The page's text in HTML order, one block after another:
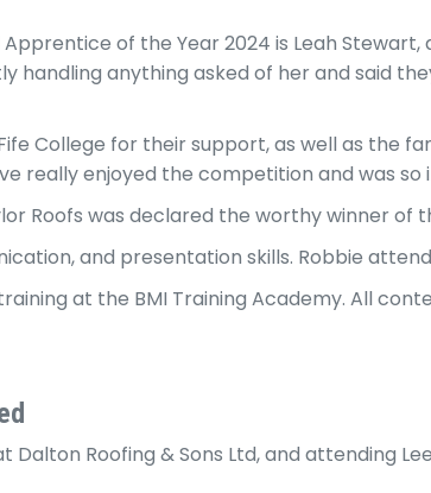
of the Year 2024 is Leah Stewart,
anything asked of her and said
College for their support, as well as the
really enjoyed the competition and was
Roofs was declared the worthy winner of
and presentation skills. Robbie
at the BMI Training Academy. All
Roofing & Sons Ltd, and attending